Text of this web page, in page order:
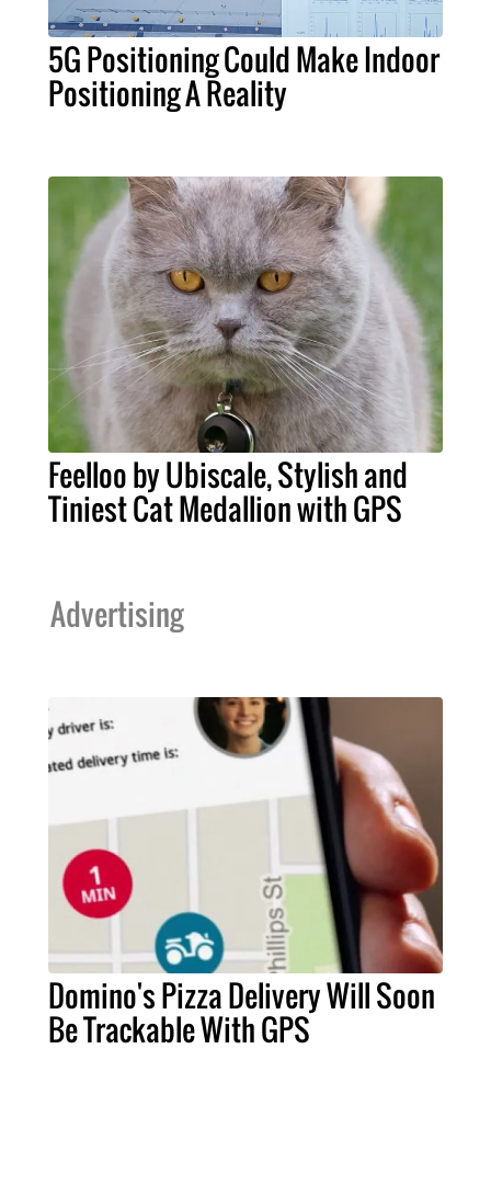
5G Positioning Could Make Indoor
Positioning A Reality
Feelloo by Ubiscale, Stylish and
Tiniest Cat Medallion with GPS
Advertising
Domino's Pizza Delivery Will Soon
Be Trackable With GPS